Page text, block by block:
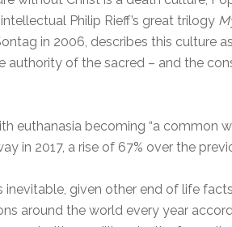
Philip Rieff’s great trilogy
in 2006, describes this culture
authority of the sacred – and the
euthanasia becoming “a common
in 2017, a rise of 67% over the
inevitable, given other end of life
around the world every year